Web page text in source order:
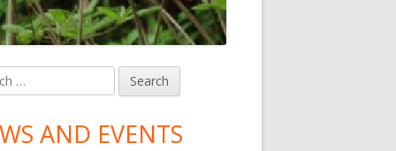
AND EVENTS